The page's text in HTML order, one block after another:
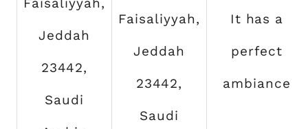
Jeddah
23442,
Saudi
Faisaliyyah,
Jeddah
23442,
Saudi
It has a
perfect
ambiance